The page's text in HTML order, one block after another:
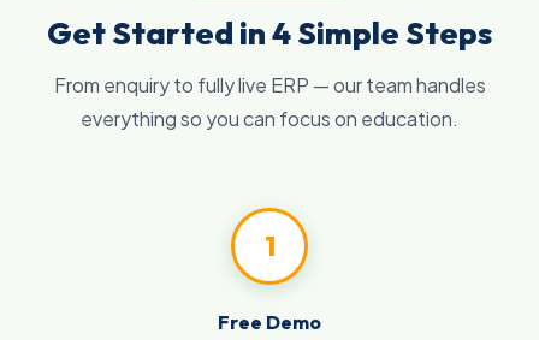
Get Started in 4 Simple Steps
From enquiry to fully live ERP — our team handles
everything so you can focus on education.
1
Free Demo